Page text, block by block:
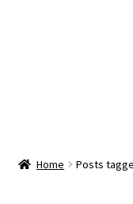
Home Posts